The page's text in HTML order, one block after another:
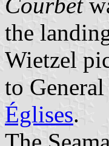
the
Wietzel
to
Églises.